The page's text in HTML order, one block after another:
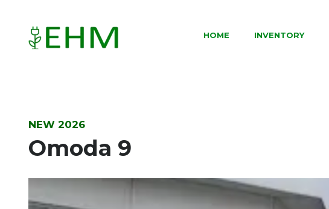
HOME INVENTORY
NEW 2026
Omoda 9